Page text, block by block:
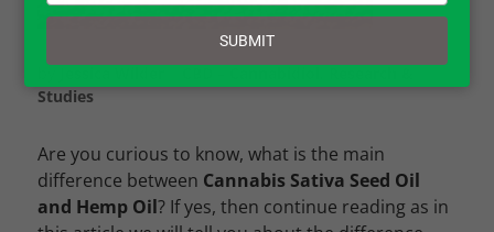
Studies
Are you curious to know, what is the main
difference between Cannabis Sativa Seed Oil
and Hemp Oil? If yes, then continue reading as in
email
SUBMIT